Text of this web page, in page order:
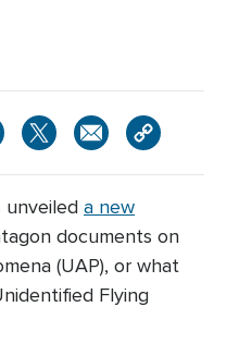
unveiled a new
documents on
(UAP), or what
Flying